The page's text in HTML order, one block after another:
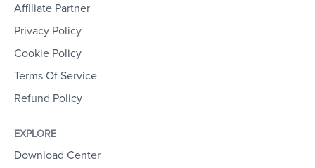
Affiliate Partner
Privacy Policy
Cookie Policy
Terms Of Service
Refund Policy
EXPLORE
Download Center